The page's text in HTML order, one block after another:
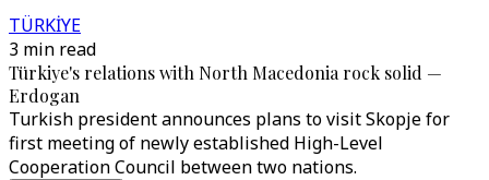
TÜRKİYE
3 min read
Türkiye's relations with North Macedonia rock solid —
Erdogan
Turkish president announces plans to visit Skopje for
first meeting of newly established High-Level
Cooperation Council between two nations.